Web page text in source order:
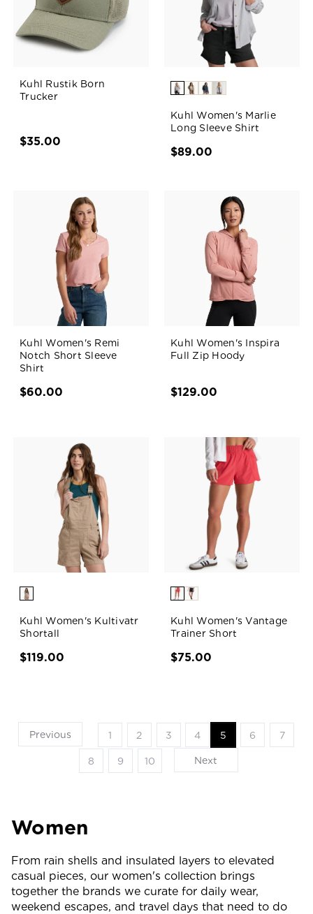
Kuhl Rustik Born
Trucker
$35.00
Kuhl Women's Marlie
Long Sleeve Shirt
$89.00
Kuhl Women's Remi
Notch Short Sleeve
Shirt
$60.00
Kuhl Women's Inspira
Full Zip Hoody
$129.00
Kuhl Women's Kultivatr
Shortall
$119.00
Kuhl Women's Vantage
Trainer Short
$75.00
Previous 1 2 3 4 5 6 7
8 9 10 Next
Women
From rain shells and insulated layers to elevated
casual pieces, our women's collection brings
together the brands we curate for daily wear,
weekend escapes, and travel days that need to do